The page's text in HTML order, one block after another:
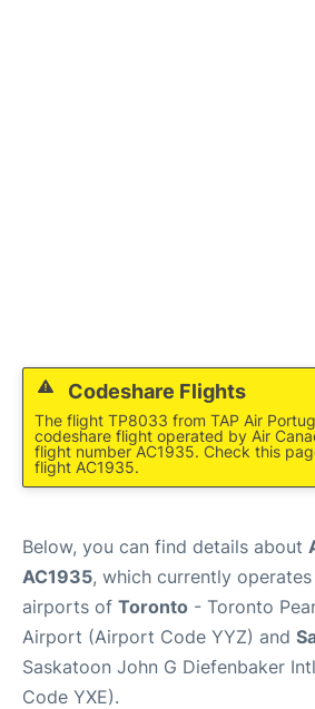
Codeshare Flights
The flight TP8033 from TAP Air
codeshare flight operated by Air
flight number AC1935. Check this
flight AC1935.
Below, you can find details about
AC1935, which currently
airports of Toronto - Toronto
Airport (Airport Code YYZ) and
Saskatoon John G Diefenbaker
Code YXE).